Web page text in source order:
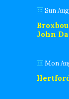
Sun
John
Mon